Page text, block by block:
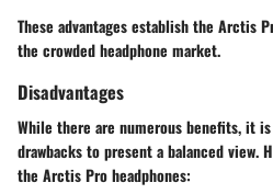
These advantages establish the Arctis
the crowded headphone market.
Disadvantages
While there are numerous benefits, it
drawbacks to present a balanced view.
the Arctis Pro headphones: